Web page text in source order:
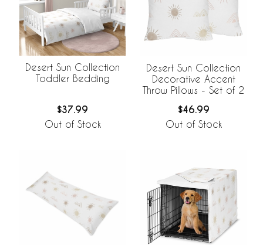
Desert Sun Collection
Toddler Bedding
$37.99
Out of Stock
Desert Sun Collection
Decorative Accent
Throw Pillows - Set of 2
$46.99
Out of Stock